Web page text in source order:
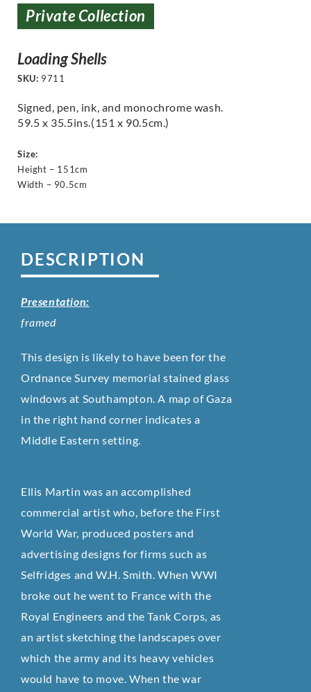
Private Collection
Loading Shells
SKU: 9711
Signed, pen, ink, and monochrome wash.
59.5 x 35.5ins.(151 x 90.5cm.)
Size:
Height – 151cm
Width – 90.5cm
DESCRIPTION
Presentation:
framed
This design is likely to have been for the
Ordnance Survey memorial stained glass
windows at Southampton. A map of Gaza
in the right hand corner indicates a
Middle Eastern setting.
Ellis Martin was an accomplished
commercial artist who, before the First
World War, produced posters and
advertising designs for firms such as
Selfridges and W.H. Smith. When WWI
broke out he went to France with the
Royal Engineers and the Tank Corps, as
an artist sketching the landscapes over
which the army and its heavy vehicles
would have to move. When the war